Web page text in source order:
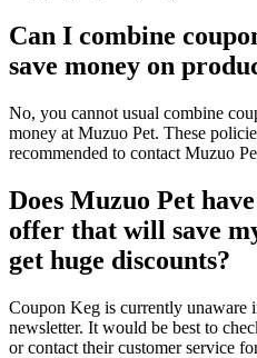
Can I combine
save money on
No, you cannot usual combine
money at Muzuo Pet. These
recommended to contact Muzuo
Does Muzuo Pet
offer that will save
get huge discounts?
Coupon Keg is currently unaware
newsletter. It would be best to
or contact their customer service